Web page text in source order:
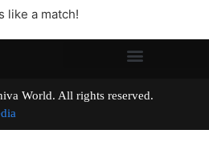
like a match!
World. All rights reserved.